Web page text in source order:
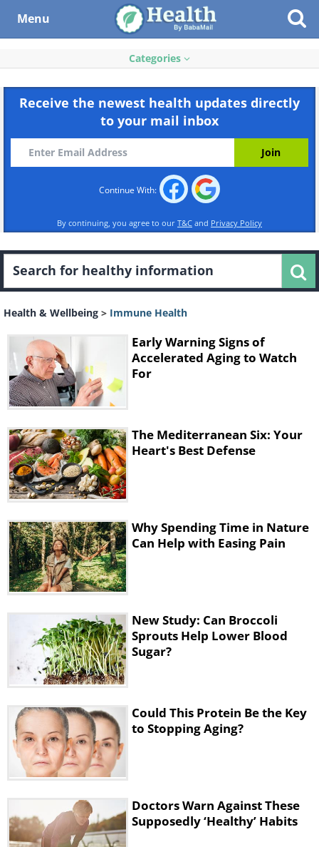
Menu
Categories
Receive the newest health updates directly
to your mail inbox
Continue With:
By continuing, you agree to our T&C and Privacy Policy
Health & Wellbeing > Immune Health
Early Warning Signs of
Accelerated Aging to Watch
For
The Mediterranean Six: Your
Heart's Best Defense
Why Spending Time in Nature
Can Help with Easing Pain
New Study: Can Broccoli
Sprouts Help Lower Blood
Sugar?
Could This Protein Be the Key
to Stopping Aging?
Doctors Warn Against These
Supposedly ‘Healthy’ Habits